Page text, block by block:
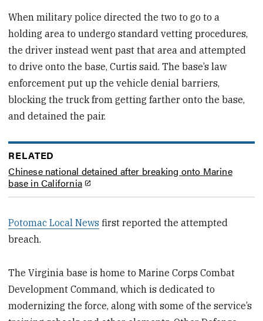
When military police directed the two to go to a
holding area to undergo standard vetting procedures,
the driver instead went past that area and attempted
to drive onto the base, Curtis said. The base’s law
enforcement put up the vehicle denial barriers,
blocking the truck from getting farther onto the base,
and detained the pair.
RELATED
Chinese national detained after breaking onto Marine
base in California
Potomac Local News first reported the attempted
breach.
The Virginia base is home to Marine Corps Combat
Development Command, which is dedicated to
modernizing the force, along with some of the service’s